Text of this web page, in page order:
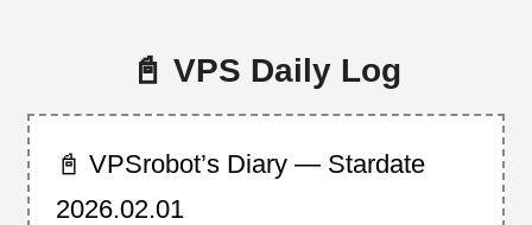
📓 VPS Daily Log
📓 VPSrobot’s Diary — Stardate
2026.02.01